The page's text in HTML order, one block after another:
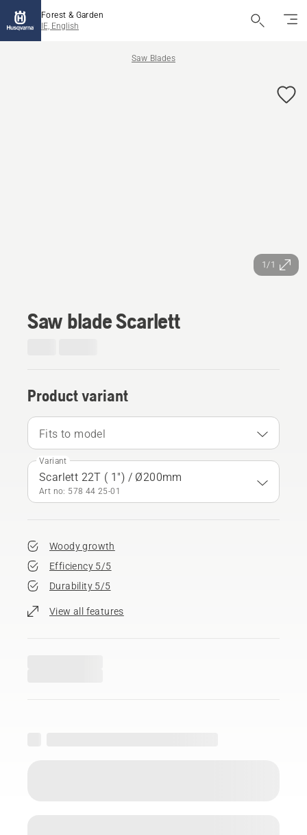
Forest & Garden
IE, English
Saw Blades
1/1
Saw blade Scarlett
Product variant
Fits to model
Variant
Scarlett 22T ( 1") / Ø200mm
Art no: 578 44 25‑01
Woody growth
Efficiency 5/5
Durability 5/5
View all features